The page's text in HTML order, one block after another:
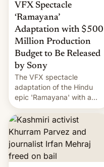
VFX Spectacle
‘Ramayana’
Adaptation with $500
Million Production
Budget to Be Released
by Sony
The VFX spectacle
adaptation of the Hindu
epic 'Ramayana' with a
$500 million budget will be
released globally by Sony
outside of India.